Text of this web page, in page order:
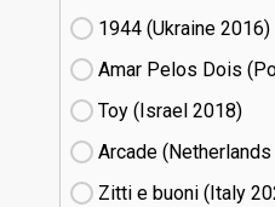
1944 (Ukraine
16)
Amar Pelos Dois
Toy (Israel
18)
Arcade (Netherlands
Zitti e buoni​ (Italy